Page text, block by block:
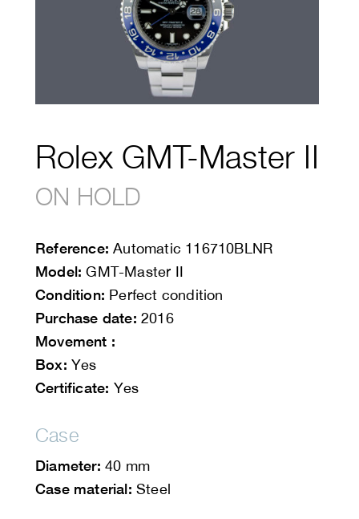
Rolex GMT-Master II
ON HOLD
Reference: Automatic 116710BLNR
Model: GMT-Master II
Condition: Perfect condition
Purchase date: 2016
Movement :
Box: Yes
Certificate: Yes
Case
Diameter: 40 mm
Case material: Steel